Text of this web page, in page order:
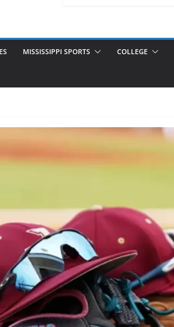
MISSISSIPPI SPORTS COLLEGE